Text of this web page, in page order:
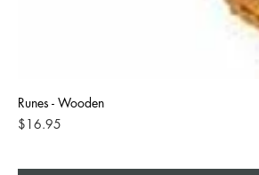
Runes - Wooden
Price
$16.95